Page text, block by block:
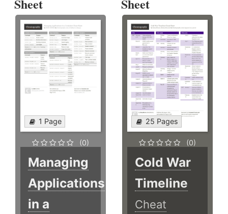
Sheet
1 Page
(0)
Managing
Applications
in a
Sheet
25 Pages
(0)
Cold War
Timeline
Cheat